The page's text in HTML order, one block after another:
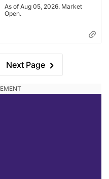
As of Aug 05, 2026. Market
Open.
Next Page